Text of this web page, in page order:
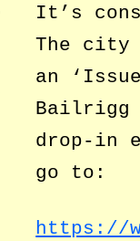
It’s
The city
an
Bailrigg
drop-in
go to:
https://